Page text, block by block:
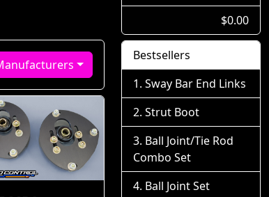
$0.00
Bestsellers
Sway Bar End Links
Strut Boot
Ball Joint/Tie Rod
Combo Set
Ball Joint Set